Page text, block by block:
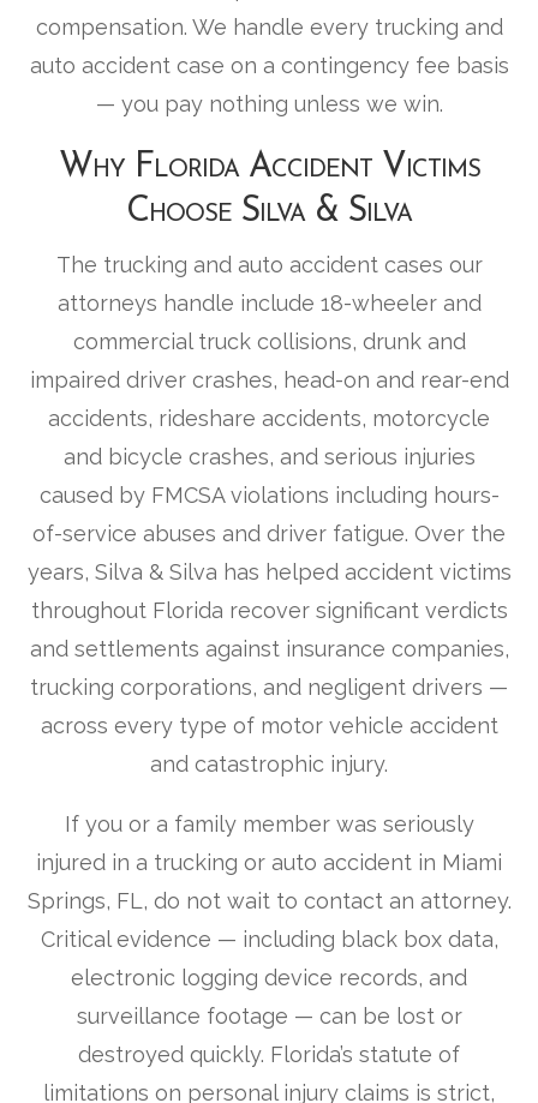
compensation. We handle every trucking and
auto accident case on a contingency fee basis
— you pay nothing unless we win.
Why Florida Accident Victims
Choose Silva & Silva
The trucking and auto accident cases our
attorneys handle include 18-wheeler and
commercial truck collisions, drunk and
impaired driver crashes, head-on and rear-end
accidents, rideshare accidents, motorcycle
and bicycle crashes, and serious injuries
caused by FMCSA violations including hours-
of-service abuses and driver fatigue. Over the
years, Silva & Silva has helped accident victims
throughout Florida recover significant verdicts
and settlements against insurance companies,
trucking corporations, and negligent drivers —
across every type of motor vehicle accident
and catastrophic injury.
If you or a family member was seriously
injured in a trucking or auto accident in Miami
Springs, FL, do not wait to contact an attorney.
Critical evidence — including black box data,
electronic logging device records, and
surveillance footage — can be lost or
destroyed quickly. Florida’s statute of
limitations on personal injury claims is strict,